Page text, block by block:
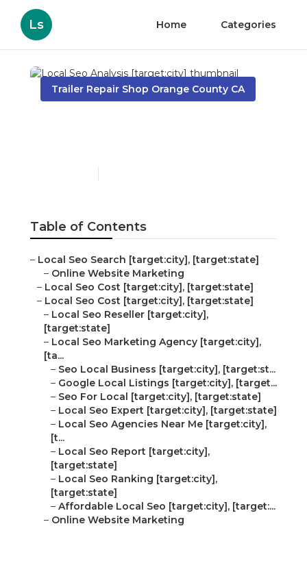
Ls Home Categories
Trailer Repair Shop Orange County CA
Table of Contents
– Local Seo Search [target:city], [target:state]
– Online Website Marketing
– Local Seo Cost [target:city], [target:state]
– Local Seo Cost [target:city], [target:state]
– Local Seo Reseller [target:city],
[target:state]
– Local Seo Marketing Agency [target:city],
[ta...
– Seo Local Business [target:city], [target:st...
– Google Local Listings [target:city], [target...
– Seo For Local [target:city], [target:state]
– Local Seo Expert [target:city], [target:state]
– Local Seo Agencies Near Me [target:city],
[t...
– Local Seo Report [target:city],
[target:state]
– Local Seo Ranking [target:city],
[target:state]
– Affordable Local Seo [target:city], [target:...
– Online Website Marketing